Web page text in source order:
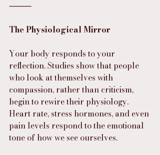
⸻
The Physiological Mirror
Your body responds to your
reflection. Studies show that people
who look at themselves with
compassion, rather than criticism,
begin to rewire their physiology.
Heart rate, stress hormones, and even
pain levels respond to the emotional
tone of how we see ourselves.